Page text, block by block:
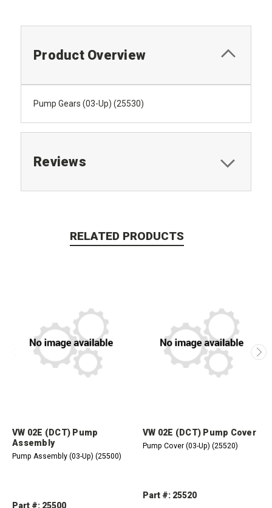
Product Overview
Pump Gears (03-Up) (25530)
Reviews
RELATED PRODUCTS
VW 02E (DCT) Pump
Assembly
Pump Assembly (03-Up) (25500)
Part #: 25500
VW 02E (DCT) Pump Cover
Pump Cover (03-Up) (25520)
Part #: 25520